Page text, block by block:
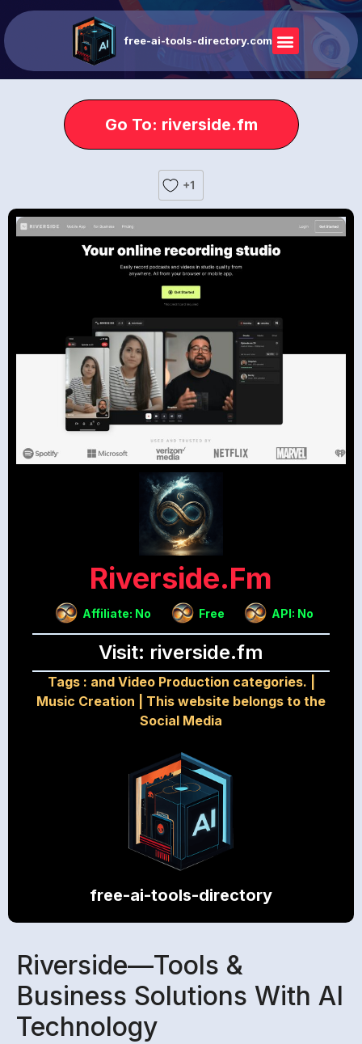
free-ai-tools-directory.com
Go To: riverside.fm
+1
Riverside.fm
Affiliate: No Free API: No
Visit: riverside.fm
Tags : and Video Production categories.
Music Creation
This website belongs to the
Social Media
free-ai-tools-directory
Riverside—Tools &
Business Solutions With AI
Technology